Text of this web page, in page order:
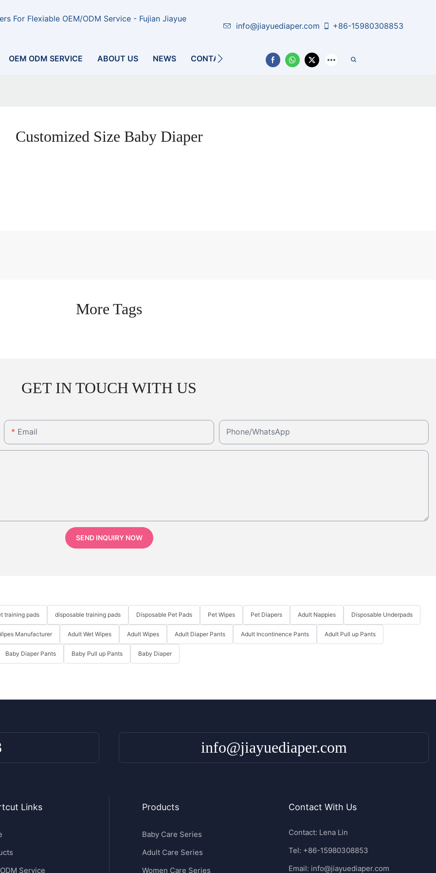
For Flexiable OEM/ODM Service - Fujian Jiayue
info@jiayuediaper.com +86-15980308853
OEM ODM SERVICE ABOUT US NEWS CONTACT US
Customized Size Baby Diaper
More Tags
GET IN TOUCH WITH US
Email Phone/whatsApp
SEND INQUIRY NOW
training pads disposable training pads Disposable Pet Pads Pet Wipes Pet Diapers Adult Nappies Disposable Underpads
Manufacturer Adult Wet Wipes Adult Wipes Adult Diaper Pants Adult Incontinence Pants Adult Pull up Pants
Baby Diaper Pants Baby Pull up Pants Baby Diaper
info@jiayuediaper.com
Links
Service
Products
Baby Care Series
Adult Care Series
Women Care Series
Contact With Us
Contact: Lena Lin
Tel: +86-15980308853
Email: info@jiayuediaper.com